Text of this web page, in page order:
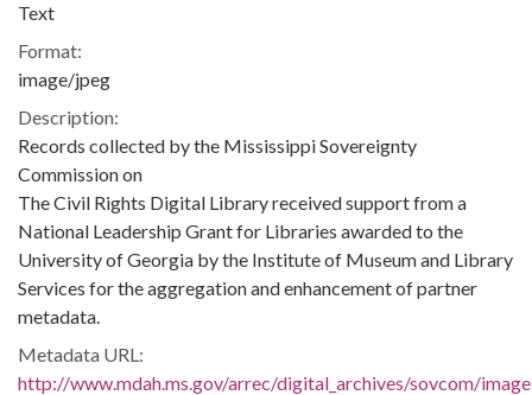
Text
Format:
image/jpeg
Description:
Records collected by the Mississippi Sovereignty
Commission on
The Civil Rights Digital Library received support from a
National Leadership Grant for Libraries awarded to the
University of Georgia by the Institute of Museum and Library
Services for the aggregation and enhancement of partner
metadata.
Metadata URL:
http://www.mdah.ms.gov/arrec/digital_archives/sovcom/